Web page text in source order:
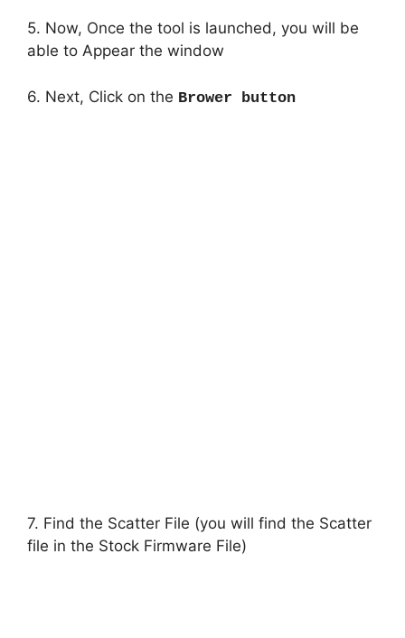
5. Now, Once the tool is launched, you will be
able to Appear the window
6. Next, Click on the Brower button
7. Find the Scatter File (you will find the Scatter
file in the Stock Firmware File)